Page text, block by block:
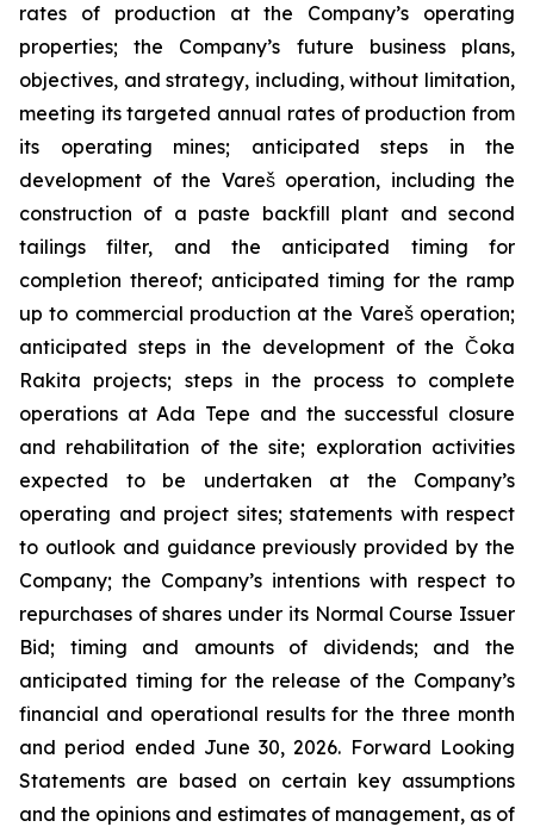
rates of production at the Company’s operating
properties; the Company’s future business plans,
objectives, and strategy, including, without limitation,
meeting its targeted annual rates of production from
its operating mines; anticipated steps in the
development of the Vareš operation, including the
construction of a paste backfill plant and second
tailings filter, and the anticipated timing for
completion thereof; anticipated timing for the ramp
up to commercial production at the Vareš operation;
anticipated steps in the development of the Čoka
Rakita projects; steps in the process to complete
operations at Ada Tepe and the successful closure
and rehabilitation of the site; exploration activities
expected to be undertaken at the Company’s
operating and project sites; statements with respect
to outlook and guidance previously provided by the
Company; the Company’s intentions with respect to
repurchases of shares under its Normal Course Issuer
Bid; timing and amounts of dividends; and the
anticipated timing for the release of the Company’s
financial and operational results for the three month
and period ended June 30, 2026. Forward Looking
Statements are based on certain key assumptions
and the opinions and estimates of management, as of